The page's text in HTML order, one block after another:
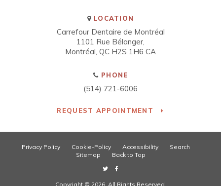
LOCATION
Carrefour Dentaire de Montréal
1101 Rue Bélanger
Montréal QC H2S 1H6 CA
PHONE
(514) 721-6006
REQUEST APPOINTMENT
Privacy Policy Cookie-Policy Accessibility
Search
Sitemap
Back to Top
Copyright © 2026. All Rights Reserved.